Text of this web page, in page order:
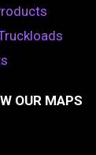
OUR MAPS